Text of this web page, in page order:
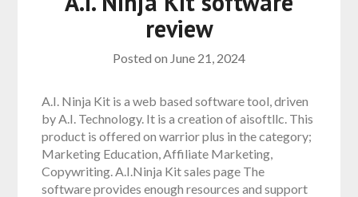
review
Posted on June 21, 2024
A.I. Ninja Kit is a web based software tool, driven
by A.I. Technology. It is a creation of aisoftllc. This
product is offered on warrior plus in the category;
Marketing Education, Affiliate Marketing,
Copywriting. A.I.Ninja Kit sales page The
software provides enough resources and support